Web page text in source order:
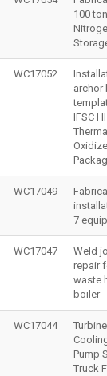
100
WC17052
archor
IFSC
WC17049
7
WC17047
Weld
repair
waste
boiler
WC17044
Pump
Truck